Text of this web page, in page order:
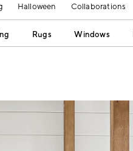
Halloween Collaborations
Rugs Windows
controls